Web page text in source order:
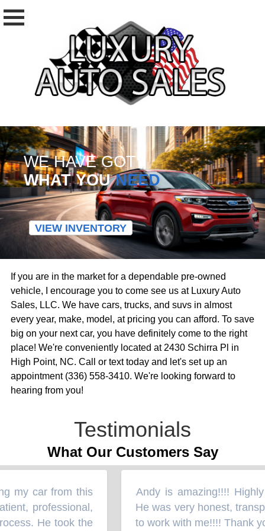
WE HAVE GOT
WHAT YOUNEED
VIEW INVENTORY
If you are in the market for a dependable pre-owned
vehicle, I encourage you to come see us at Luxury Auto
Sales, LLC. We have cars, trucks, and suvs in almost
every year, make, model, at pricing you can afford. To save
big on your next car, you have definitely come to the right
place! We're conveniently located at 2430 Schirra Pl in
High Point, NC. Call or text today and let's set up an
appointment (336) 558-3410. We're looking forward to
hearing from you!
Testimonials
What Our Customers Say
my car from this
professional,
He took the
Andy is amazing!!!!
He was very honest,
to work with me!!!! Thank